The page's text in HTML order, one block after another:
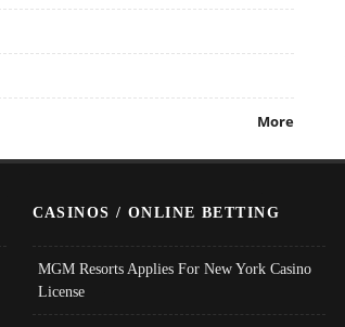
More
CASINOS / ONLINE BETTING
MGM Resorts Applies For New York Casino
License